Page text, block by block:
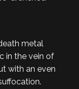
metal
in the vein of
with an even